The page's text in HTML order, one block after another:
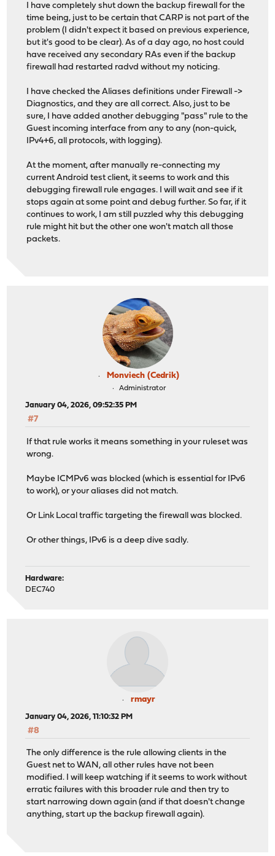
I have completely shut down the backup firewall for the
time being, just to be certain that CARP is not part of the
problem (I didn't expect it based on previous experience,
but it's good to be clear). As of a day ago, no host could
have received any secondary RAs even if the backup
firewall had restarted radvd without my noticing.
I have checked the Aliases definitions under Firewall ->
Diagnostics, and they are all correct. Also, just to be
sure, I have added another debugging "pass" rule to the
Guest incoming interface from any to any (non-quick,
IPv4+6, all protocols, with logging).
At the moment, after manually re-connecting my
current Android test client, it seems to work and this
debugging firewall rule engages. I will wait and see if it
stops again at some point and debug further. So far, if it
continues to work, I am still puzzled why this debugging
rule might hit but the other one won't match all those
packets.
Monviech (Cedrik)
Administrator
January 04, 2026, 09:52:35 PM
#7
If that rule works it means something in your ruleset was
wrong.
Maybe ICMPv6 was blocked (which is essential for IPv6
to work), or your aliases did not match.
Or Link Local traffic targeting the firewall was blocked.
Or other things, IPv6 is a deep dive sadly.
Hardware:
DEC740
rmayr
January 04, 2026, 11:10:32 PM
#8
The only difference is the rule allowing clients in the
Guest net to WAN, all other rules have not been
modified. I will keep watching if it seems to work without
erratic failures with this broader rule and then try to
start narrowing down again (and if that doesn't change
anything, start up the backup firewall again).